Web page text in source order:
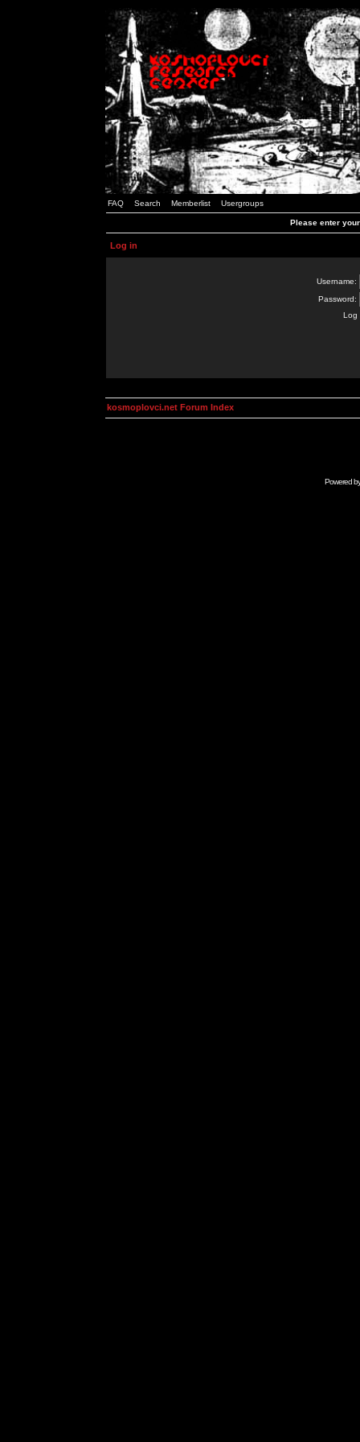
FAQ Search Memberlist Usergroups
Please enter
Log in
Username:
Password:
Log
kosmoplovci.net Forum Index
Powered